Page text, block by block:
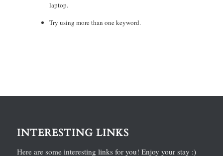
laptop.
Try using more than one keyword.
INTERESTING LINKS
Here are some interesting links for you! Enjoy your stay :)